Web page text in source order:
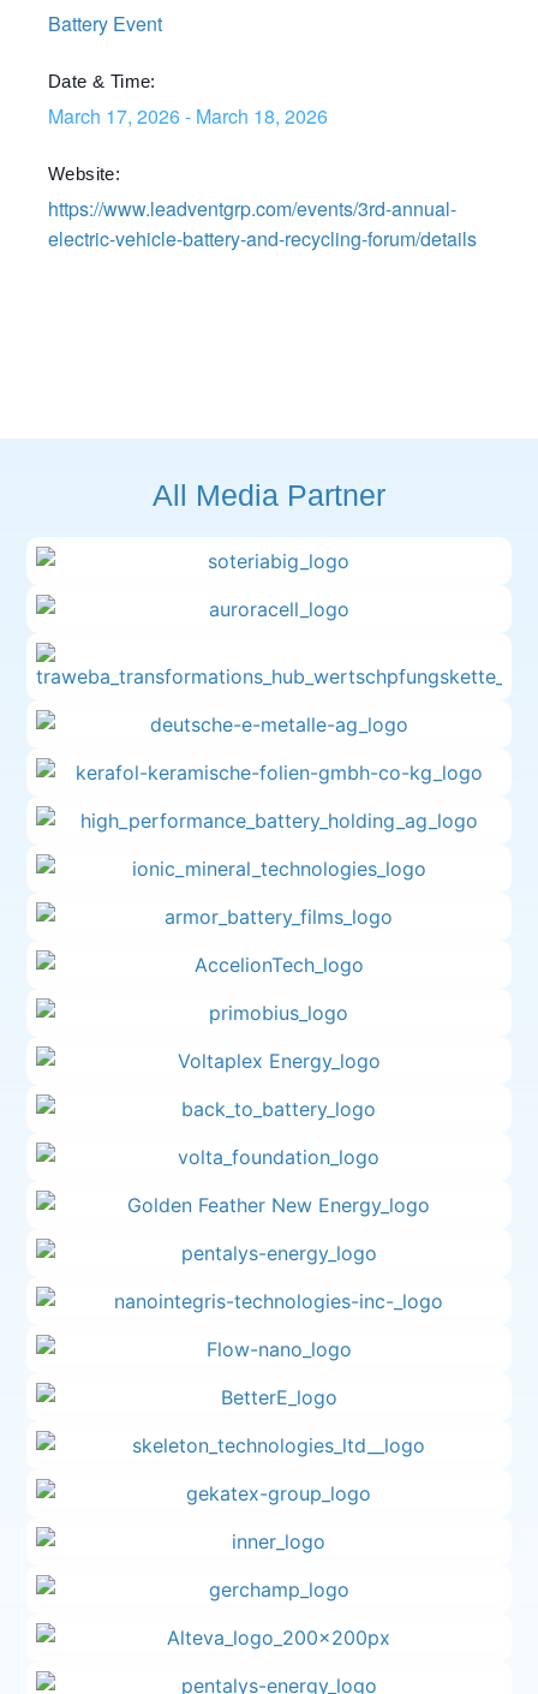
Battery Event
Date & Time:
March 17, 2026- March 18, 2026
Website:
https://www.leadventgrp.com/events/3rd-annual-
electric-vehicle-battery-and-recycling-forum/details
All Media Partner